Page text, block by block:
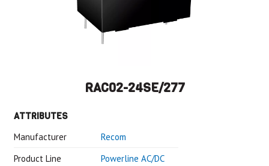
RAC02-24SE/277
ATTRIBUTES
Manufacturer
Recom
Product Line
Powerline AC/DC